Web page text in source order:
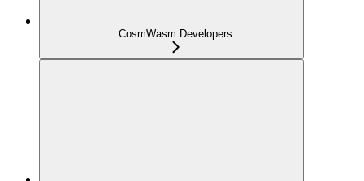
CosmWasm Developers